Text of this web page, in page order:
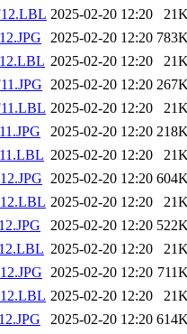
2025-02-20 12:20
2025-02-20 12:20
2025-02-20 12:20
2025-02-20 12:20
2025-02-20 12:20
2025-02-20 12:20
2025-02-20 12:20
2025-02-20 12:20
2025-02-20 12:20
2025-02-20 12:20
2025-02-20 12:20
2025-02-20 12:20
2025-02-20 12:20
2025-02-20 12:20